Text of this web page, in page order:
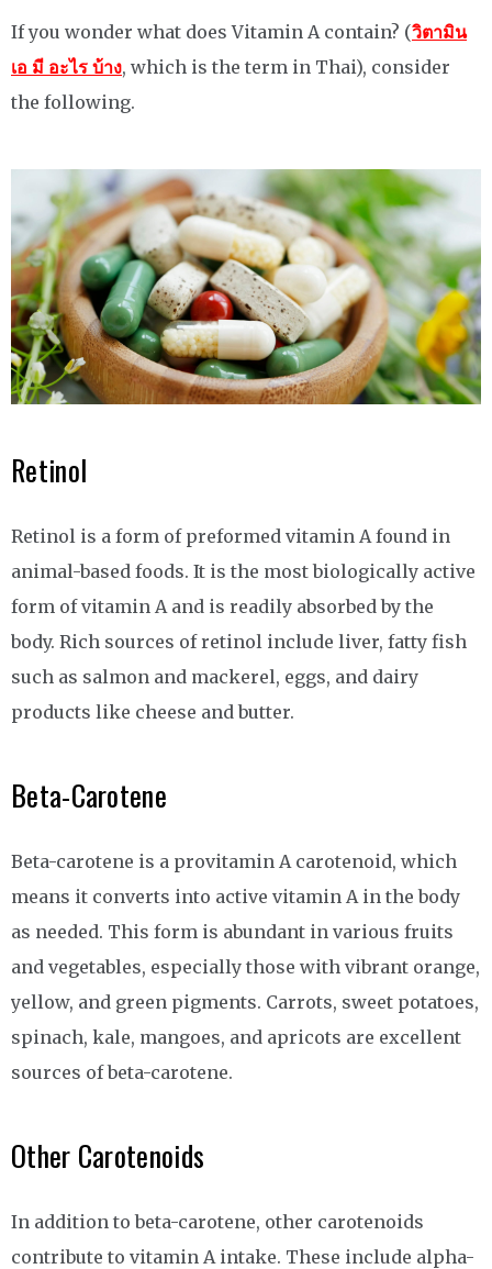
If you wonder what does Vitamin A contain? (วิตามิน
เอ มี อะไร บ้าง, which is the term in Thai), consider
the following.
Retinol
Retinol is a form of preformed vitamin A found in
animal-based foods. It is the most biologically active
form of vitamin A and is readily absorbed by the
body. Rich sources of retinol include liver, fatty fish
such as salmon and mackerel, eggs, and dairy
products like cheese and butter.
Beta-Carotene
Beta-carotene is a provitamin A carotenoid, which
means it converts into active vitamin A in the body
as needed. This form is abundant in various fruits
and vegetables, especially those with vibrant orange,
yellow, and green pigments. Carrots, sweet potatoes,
spinach, kale, mangoes, and apricots are excellent
sources of beta-carotene.
Other Carotenoids
In addition to beta-carotene, other carotenoids
contribute to vitamin A intake. These include alpha-